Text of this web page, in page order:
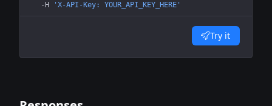
  -H
'X-API-Key: YOUR_API_KEY_HERE'
Try it